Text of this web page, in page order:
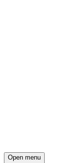
Open menu